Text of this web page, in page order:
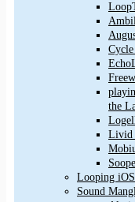
the
Livid
Looping iOS
Sound